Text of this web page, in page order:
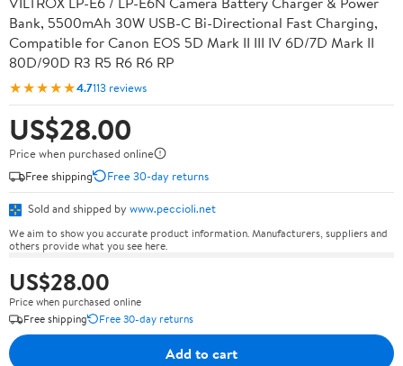
Bank, 5500mAh 30W USB-C Bi-Directional Fast Charging,
Compatible for Canon EOS 5D Mark II III IV 6D/7D Mark II
80D/90D R3 R5 R6 R6 RP
★★★★★4.7113 reviews
US$28.00
Price when purchased online
Free shipping
Free 30-day returns
Sold and shipped by www.peccioli.net
We aim to show you accurate product information. Manufacturers, suppliers and
others provide what you see here.
US$28.00
Price when purchased online
Free shipping
Free 30-day returns
Add to cart